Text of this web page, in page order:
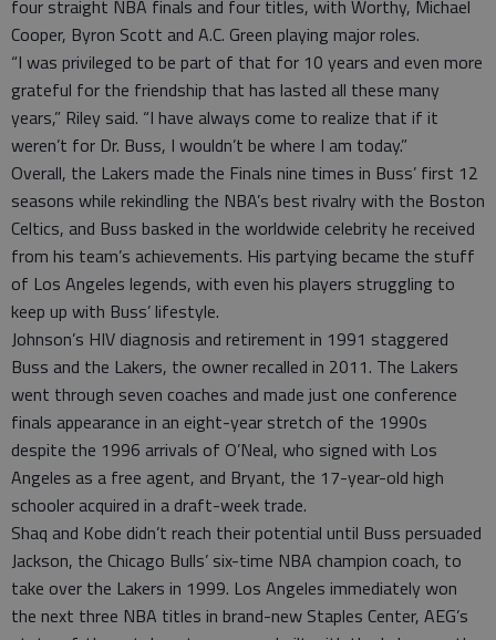
four straight NBA finals and four titles, with Worthy, Michael
Cooper, Byron Scott and A.C. Green playing major roles.
“I was privileged to be part of that for 10 years and even more
grateful for the friendship that has lasted all these many
years,” Riley said. “I have always come to realize that if it
weren’t for Dr. Buss, I wouldn’t be where I am today.”
Overall, the Lakers made the Finals nine times in Buss’ first 12
seasons while rekindling the NBA’s best rivalry with the Boston
Celtics, and Buss basked in the worldwide celebrity he received
from his team’s achievements. His partying became the stuff
of Los Angeles legends, with even his players struggling to
keep up with Buss’ lifestyle.
Johnson’s HIV diagnosis and retirement in 1991 staggered
Buss and the Lakers, the owner recalled in 2011. The Lakers
went through seven coaches and made just one conference
finals appearance in an eight-year stretch of the 1990s
despite the 1996 arrivals of O’Neal, who signed with Los
Angeles as a free agent, and Bryant, the 17-year-old high
schooler acquired in a draft-week trade.
Shaq and Kobe didn’t reach their potential until Buss persuaded
Jackson, the Chicago Bulls’ six-time NBA champion coach, to
take over the Lakers in 1999. Los Angeles immediately won
the next three NBA titles in brand-new Staples Center, AEG’s